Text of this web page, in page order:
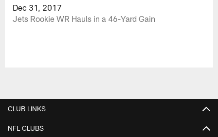
Dec 31, 2017
Jets Rookie WR Hauls in a 46-Yard Gain
CLUB LINKS
NFL CLUBS